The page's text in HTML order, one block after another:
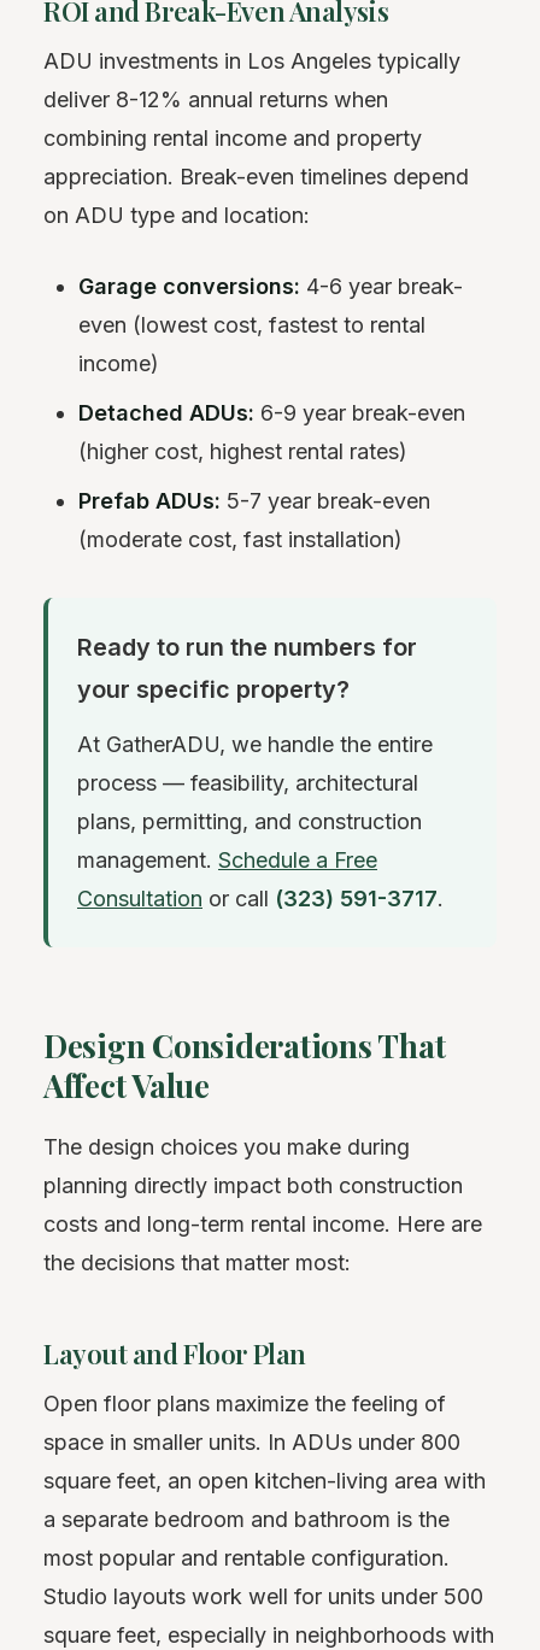
ROI and Break-Even Analysis
ADU investments in Los Angeles typically
deliver 8-12% annual returns when
combining rental income and property
appreciation. Break-even timelines depend
on ADU type and location:
Garage conversions: 4-6 year break-
even (lowest cost, fastest to rental
income)
Detached ADUs: 6-9 year break-even
(higher cost, highest rental rates)
Prefab ADUs: 5-7 year break-even
(moderate cost, fast installation)
Ready to run the numbers for
your specific property?
At GatherADU, we handle the entire
process — feasibility, architectural
plans, permitting, and construction
management. Schedule a Free
Consultation or call (323) 591-3717.
Design Considerations That
Affect Value
The design choices you make during
planning directly impact both construction
costs and long-term rental income. Here are
the decisions that matter most:
Layout and Floor Plan
Open floor plans maximize the feeling of
space in smaller units. In ADUs under 800
square feet, an open kitchen-living area with
a separate bedroom and bathroom is the
most popular and rentable configuration.
Studio layouts work well for units under 500
square feet, especially in neighborhoods with